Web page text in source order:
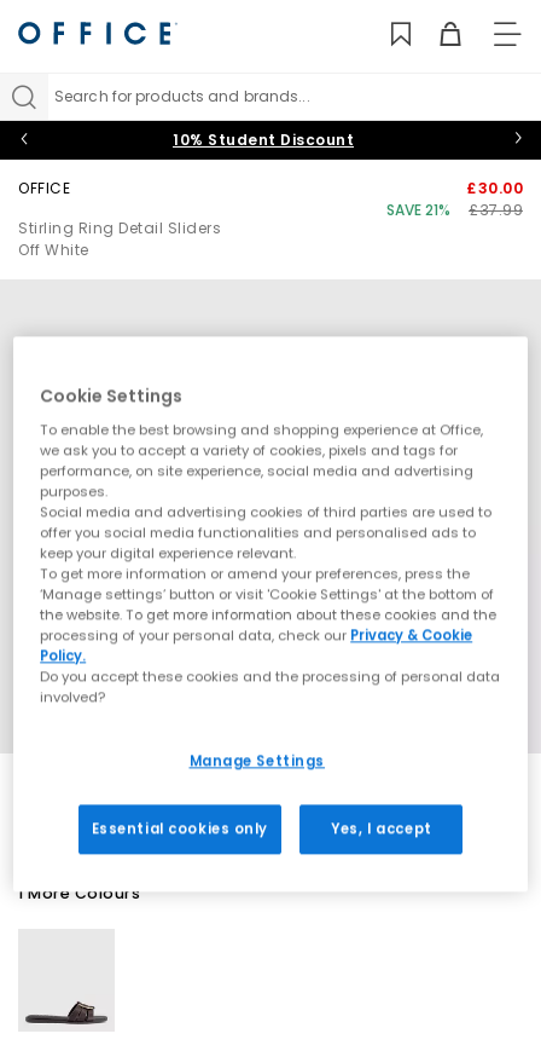
Search for products and brands...
10% Student Discount
OFFICE
Stirling Ring Detail Sliders
Off White
£30.00
SAVE 21%
£37.99
1 More Colours
Cookie Settings
To enable the best browsing and shopping experience at Office,
we ask you to accept a variety of cookies, pixels and tags for
performance, on site experience, social media and advertising
purposes.
Social media and advertising cookies of third parties are used to
offer you social media functionalities and personalised ads to
keep your digital experience relevant.
To get more information or amend your preferences, press the
‘Manage settings’ button or visit 'Cookie Settings' at the bottom of
the website. To get more information about these cookies and the
processing of your personal data, check our Privacy & Cookie
Policy.
Do you accept these cookies and the processing of personal data
involved?
Manage Settings
Essential cookies only Yes, I accept